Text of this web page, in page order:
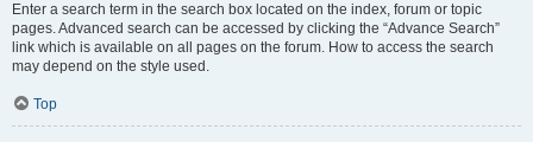
Enter a search term in the search box located on the index, forum or topic
pages. Advanced search can be accessed by clicking the “Advance Search”
link which is available on all pages on the forum. How to access the search
may depend on the style used.
Top